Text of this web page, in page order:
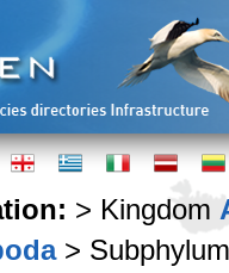
> Kingdom
>